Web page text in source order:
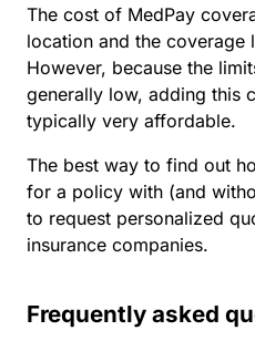
The cost of MedPay
location and the coverage
However, because the
generally low, adding this
typically very affordable.
The best way to find out
for a policy with (and
to request personalized
insurance companies.
Frequently asked